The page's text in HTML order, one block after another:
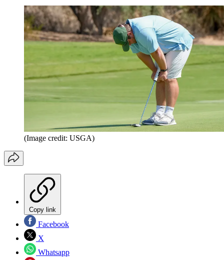
(Image credit: USGA)
Copy link
Facebook
X
Whatsapp